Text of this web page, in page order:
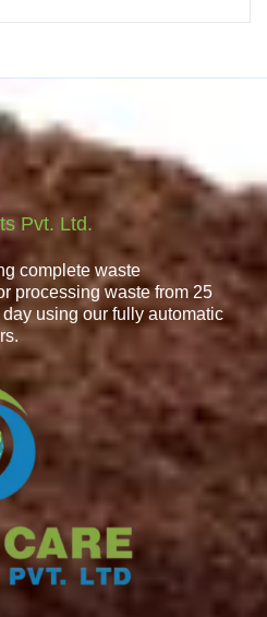
Pvt. Ltd.
complete waste
processing waste from 25
using our fully automatic